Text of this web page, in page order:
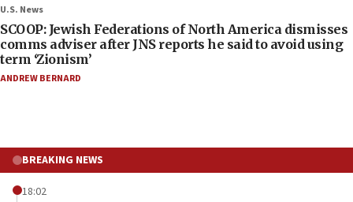
U.S. News
SCOOP: Jewish Federations of North America dismisses
comms adviser after JNS reports he said to avoid using
term ‘Zionism’
ANDREW BERNARD
BREAKING NEWS
18:02